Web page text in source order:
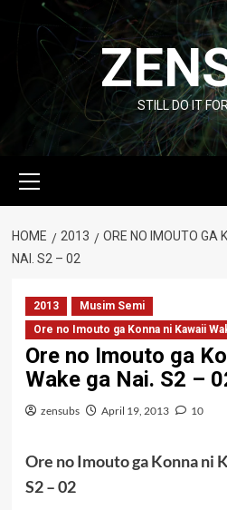
content
STILL DO IT
Menu
HOME 2013
ORE NO IMOUTO GA
NAI. S2 – 02
2013
Musim Semi
Ore no Imouto ga Konna ni Kawaii
Ore no Imouto ga
Wake ga Nai. S2 –
zensubs April 19, 2013 10
Ore no Imouto ga Konna ni
S2 – 02